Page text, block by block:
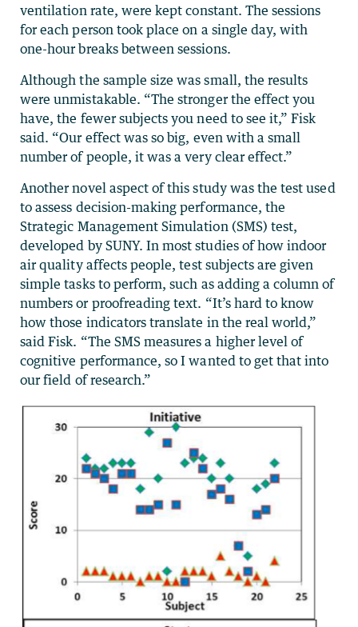
ventilation rate, were kept constant. The sessions
for each person took place on a single day, with
one-hour breaks between sessions.
Although the sample size was small, the results
were unmistakable. “The stronger the effect you
have, the fewer subjects you need to see it,” Fisk
said. “Our effect was so big, even with a small
number of people, it was a very clear effect.”
Another novel aspect of this study was the test used
to assess decision-making performance, the
Strategic Management Simulation (SMS) test,
developed by SUNY. In most studies of how indoor
air quality affects people, test subjects are given
simple tasks to perform, such as adding a column of
numbers or proofreading text. “It’s hard to know
how those indicators translate in the real world,”
said Fisk. “The SMS measures a higher level of
cognitive performance, so I wanted to get that into
our field of research.”